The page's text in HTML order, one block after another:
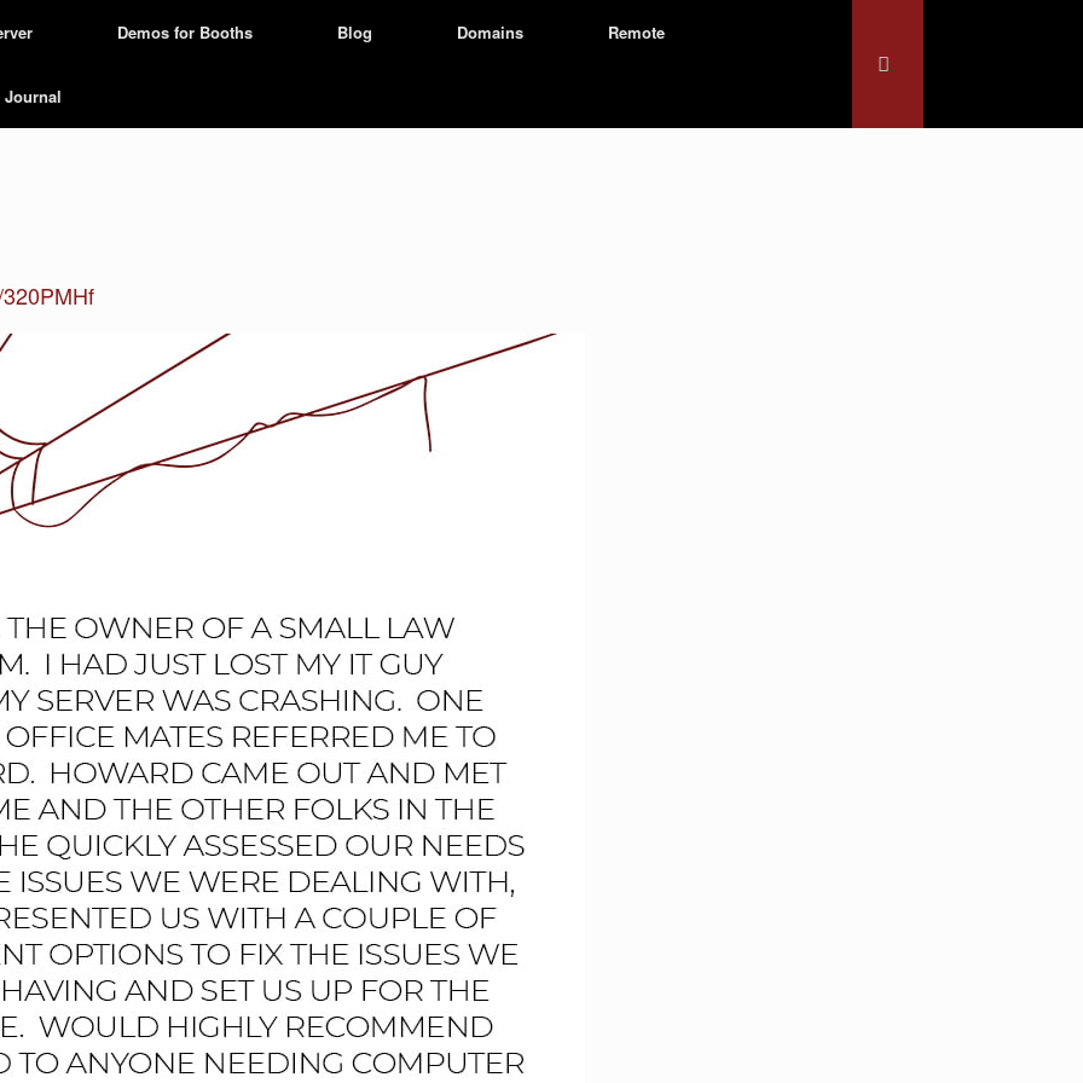
Demos for Booths Blog Domains Remote
Journal